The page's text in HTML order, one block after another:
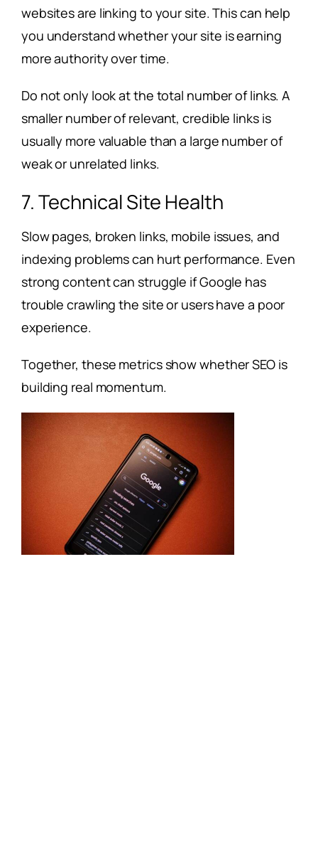
websites are linking to your site. This can help
you understand whether your site is earning
more authority over time.
Do not only look at the total number of links. A
smaller number of relevant, credible links is
usually more valuable than a large number of
weak or unrelated links.
7. Technical Site Health
Slow pages, broken links, mobile issues, and
indexing problems can hurt performance. Even
strong content can struggle if Google has
trouble crawling the site or users have a poor
experience.
Together, these metrics show whether SEO is
building real momentum.